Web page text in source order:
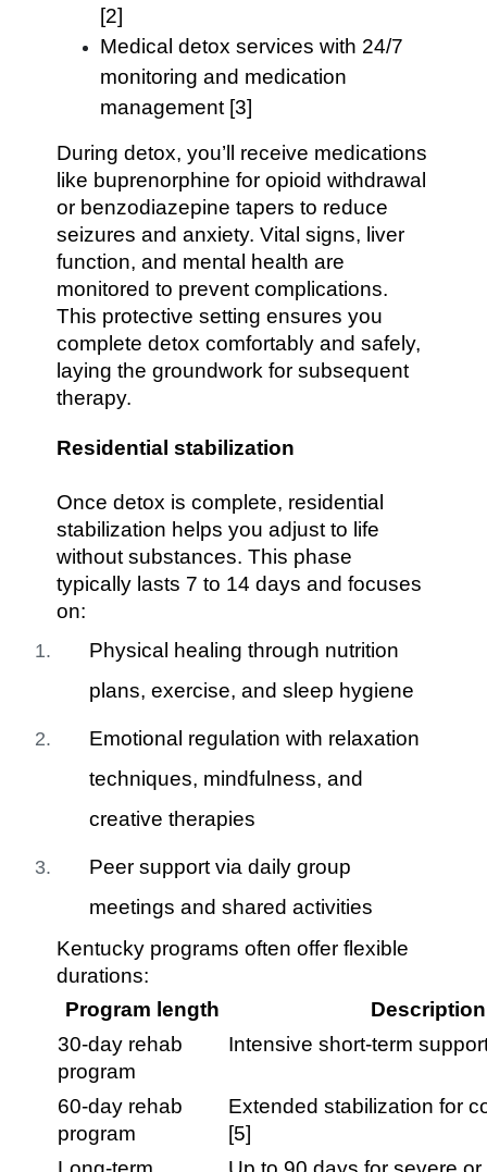
[2]
Medical detox services with 24/7
monitoring and medication
management [3]
During detox, you’ll receive medications
like buprenorphine for opioid withdrawal
or benzodiazepine tapers to reduce
seizures and anxiety. Vital signs, liver
function, and mental health are
monitored to prevent complications.
This protective setting ensures you
complete detox comfortably and safely,
laying the groundwork for subsequent
therapy.
Residential stabilization
Once detox is complete, residential
stabilization helps you adjust to life
without substances. This phase
typically lasts 7 to 14 days and focuses
on:
Physical healing through nutrition
plans, exercise, and sleep hygiene
Emotional regulation with relaxation
techniques, mindfulness, and
creative therapies
Peer support via daily group
meetings and shared activities
Kentucky programs often offer flexible
durations:
Program length
Description
30-day rehab
program
Intensive short-term
60-day rehab
program
Extended stabilization for
[5]